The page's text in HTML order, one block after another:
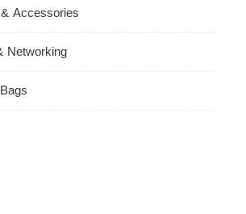
Accessories
Networking